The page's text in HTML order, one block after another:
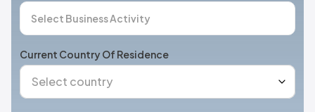
Current Country Of Residence